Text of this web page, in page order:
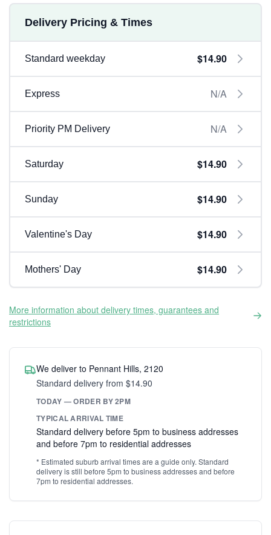
Delivery Pricing & Times
Standard weekday $14.90
Express N/A
Priority PM Delivery N/A
Saturday $14.90
Sunday $14.90
Valentine's Day $14.90
Mothers' Day $14.90
More information about delivery times, guarantees and
restrictions
We deliver to Pennant Hills, 2120
Standard delivery from $14.90
TODAY — ORDER BY 2PM
TYPICAL ARRIVAL TIME
Standard delivery before 5pm to business addresses
and before 7pm to residential addresses
* Estimated suburb arrival times are a guide only. Standard
delivery is still before 5pm to business addresses and before
7pm to residential addresses.